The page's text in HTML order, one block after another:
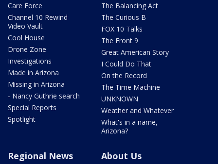
Care Force
Channel 10 Rewind
Video Vault
Cool House
Drone Zone
Investigations
Made in Arizona
Missing in Arizona
- Nancy Guthrie search
Special Reports
Spotlight
The Balancing Act
The Curious B
FOX 10 Talks
The Front 9
Great American Story
I Could Do That
On the Record
The Time Machine
UNKNOWN
Weather and Whatever
What's in a name,
Arizona?
Regional News About Us